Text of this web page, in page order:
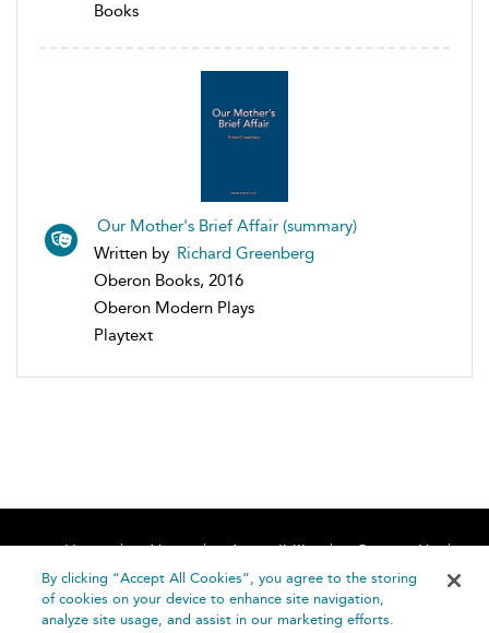
Books
Our Mother's Brief Affair (summary)
Written by Richard Greenberg
Oberon Books, 2016
Oberon Modern Plays
Playtext
Home About Accessibility
Contact Us
Help
By clicking “Accept All Cookies”, you agree to the storing
of cookies on your device to enhance site navigation,
analyze site usage, and assist in our marketing efforts.